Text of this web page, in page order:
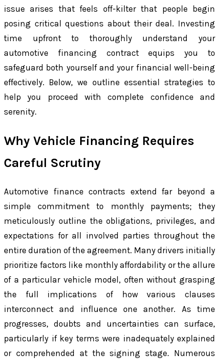
issue arises that feels off-kilter that people begin
posing critical questions about their deal. Investing
time upfront to thoroughly understand your
automotive financing contract equips you to
safeguard both yourself and your financial well-being
effectively. Below, we outline essential strategies to
help you proceed with complete confidence and
serenity.
Why Vehicle Financing Requires
Careful Scrutiny
Automotive finance contracts extend far beyond a
simple commitment to monthly payments; they
meticulously outline the obligations, privileges, and
expectations for all involved parties throughout the
entire duration of the agreement. Many drivers initially
prioritize factors like monthly affordability or the allure
of a particular vehicle model, often without grasping
the full implications of how various clauses
interconnect and influence one another. As time
progresses, doubts and uncertainties can surface,
particularly if key terms were inadequately explained
or comprehended at the signing stage. Numerous